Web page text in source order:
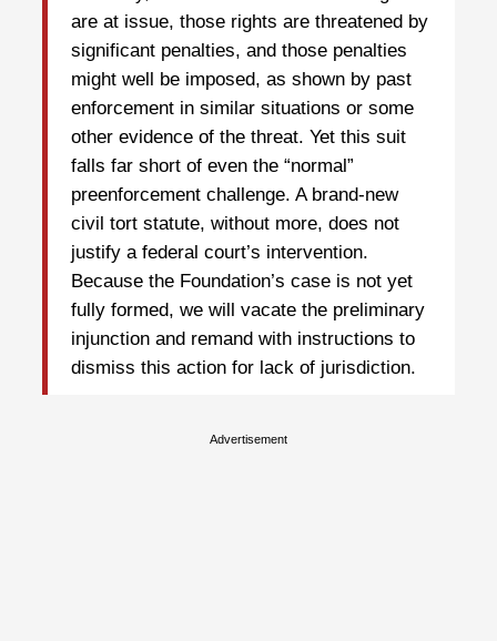
are at issue, those rights are threatened by
significant penalties, and those penalties
might well be imposed, as shown by past
enforcement in similar situations or some
other evidence of the threat. Yet this suit
falls far short of even the “normal”
preenforcement challenge. A brand-new
civil tort statute, without more, does not
justify a federal court’s intervention.
Because the Foundation’s case is not yet
fully formed, we will vacate the preliminary
injunction and remand with instructions to
dismiss this action for lack of jurisdiction.
Advertisement